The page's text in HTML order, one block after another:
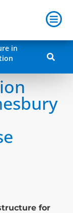
in
for